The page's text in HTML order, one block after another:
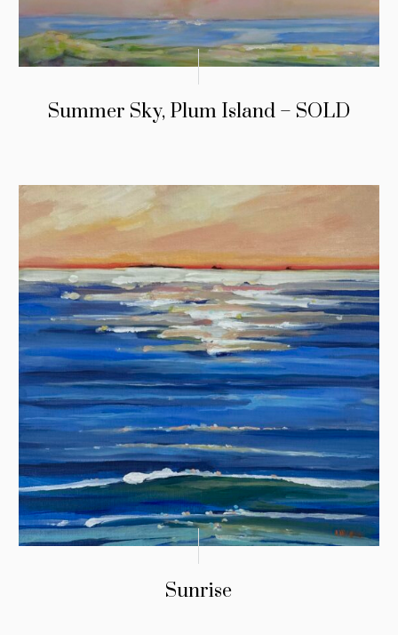
Summer Sky, Plum Island – SOLD
Sunrise